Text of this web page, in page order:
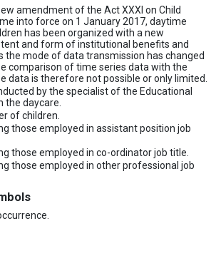
amendment of the Act XXXI on Child
into force on 1 January 2017, daytime
has been organized with a new
and form of institutional benefits and
the mode of data transmission has changed
comparison of time series data with the
data is therefore not possible or only limited.
by the specialist of the Educational
the daycare.
of children.
those employed in assistant position job
those employed in co-ordinator job title.
those employed in other professional job